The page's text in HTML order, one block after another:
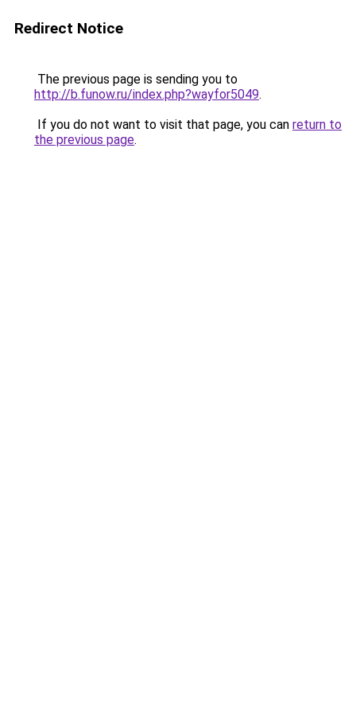
Redirect Notice
The previous page is sending you to
http://b.funow.ru/index.php?wayfor5049.
If you do not want to visit that page, you can return to
the previous page.